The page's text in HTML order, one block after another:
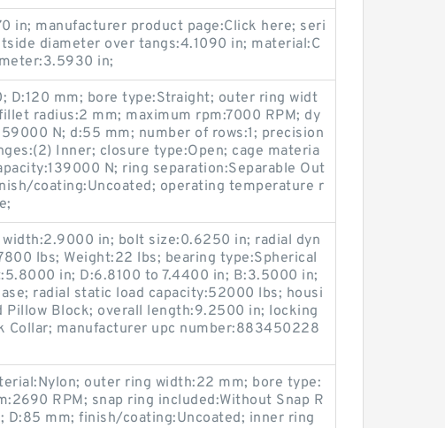
in; manufacturer product page:Click here; seri
diameter over tangs:4.1090 in; material:C
in;
D:120 mm; bore type:Straight; outer ring widt
radius:2 mm; maximum rpm:7000 RPM; dy
N; d:55 mm; number of rows:1; precision
Inner; closure type:Open; cage materia
N; ring separation:Separable Out
coating:Uncoated; operating temperature r
width:2.9000 in; bolt size:0.6250 in; radial dyn
lbs; Weight:22 lbs; bearing type:Spherical
in; D:6.8100 to 7.4400 in; B:3.5000 in;
radial static load capacity:52000 lbs; housi
Pillow Block; overall length:9.2500 in; locking
Collar; manufacturer upc number:883450228
outer ring width:22 mm; bore type:
RPM; snap ring included:Without Snap R
D:85 mm; finish/coating:Uncoated; inner ring